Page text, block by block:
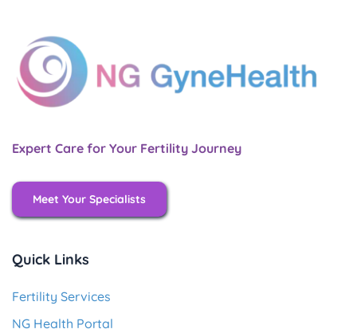
Expert Care for Your Fertility Journey
Meet Your Specialists
Quick Links
Fertility Services
NG Health Portal